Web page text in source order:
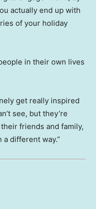
actually end up with
of your holiday
in their own lives
get really inspired
see, but they’re
friends and family,
different way.”